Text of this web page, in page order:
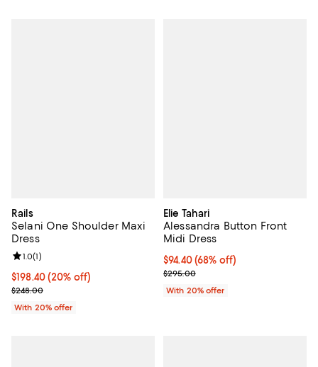
Rails
Selani One Shoulder Maxi
Dress
Current price $198.40; 20% off; undefined;
$198.40(20% off)
; Previous price $248.00;
$248.00
Review rating: 1.0 out of 5; 1 reviews;
1.0(1)
With 20% offer
Elie Tahari
Alessandra Button Front
Midi Dress
$94.40; 68% off; undefined;
$94.40(68% off)
Current sale price $118.00;
$295.00
With 20% offer